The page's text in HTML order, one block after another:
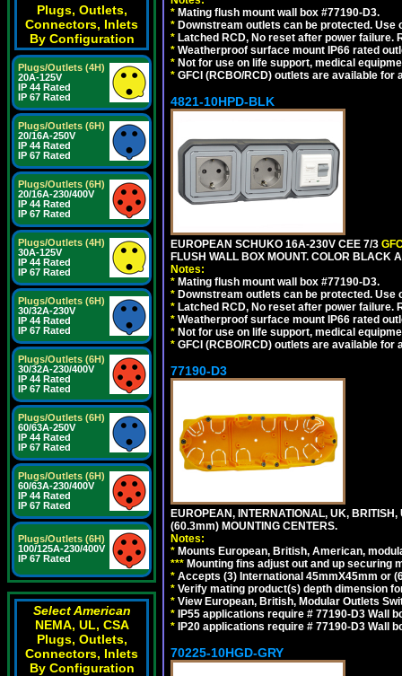
Plugs, Outlets,
Connectors, Inlets
By Configuration
Plugs/Outlets (4H)
20A-125V
IP 44 Rated
IP 67 Rated
Plugs/Outlets (6H)
20/16A-250V
IP 44 Rated
IP 67 Rated
Plugs/Outlets (6H)
20/16A-230/400V
IP 44 Rated
IP 67 Rated
Plugs/Outlets (4H)
30A-125V
IP 44 Rated
IP 67 Rated
Plugs/Outlets (6H)
30/32A-230V
IP 44 Rated
IP 67 Rated
Plugs/Outlets (6H)
30/32A-230/400V
IP 44 Rated
IP 67 Rated
Plugs/Outlets (6H)
60/63A-250V
IP 44 Rated
IP 67 Rated
Plugs/Outlets (6H)
60/63A-230/400V
IP 44 Rated
IP 67 Rated
Plugs/Outlets (6H)
100/125A-230/400V
IP 67 Rated
Select American
NEMA, UL, CSA
Plugs, Outlets,
Connectors, Inlets
By Configuration
* Mating flush mount wall box #77190-D3.
* Downstream outlets can be protected.
* Latched RCD, No reset after power
* Weatherproof surface mount IP66 rated
* Not for use on life support, medical
* GFCI (RCBO/RCD) outlets are available for
4821-10HPD-BLK
EUROPEAN SCHUKO 16A-230V CEE 7/3
FLUSH WALL BOX MOUNT. COLOR BLACK
Notes:
* Mating flush mount wall box #77190-D3.
* Downstream outlets can be protected.
* Latched RCD, No reset after power
* Weatherproof surface mount IP66 rated
* Not for use on life support, medical
* GFCI (RCBO/RCD) outlets are available for
77190-D3
EUROPEAN, INTERNATIONAL, UK,
(60.3mm) MOUNTING CENTERS.
Notes:
* Mounts European, British, American,
*** Mounting fins adjust out and up
* Accepts (3) International 45mmX45mm or
* Verify mating product(s) depth dimension
* View European, British, Modular Outlets
* IP55 applications require # 77190-D3 Wall
* IP20 applications require # 77190-D3 Wall
70225-10HGD-GRY